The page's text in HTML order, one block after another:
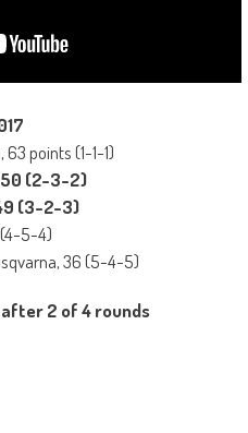
63 points (1-1-1)
50 (2-3-2)
(3-2-3)
(4-5-4)
36 (5-4-5)
2 of 4 rounds